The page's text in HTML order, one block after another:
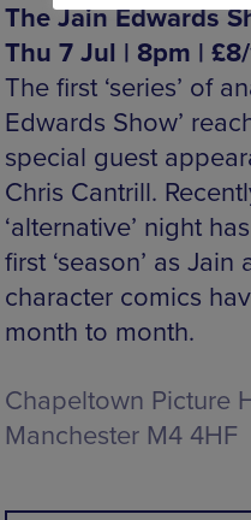
The Jain Edwards
Thu 7 Jul | 8pm |
The first ‘series’ of
Edwards Show’
special guest
Chris Cantrill.
‘alternative’ night
first ‘season’ as
character comics
month to month.
Chapeltown Picture
Manchester M4 4HF